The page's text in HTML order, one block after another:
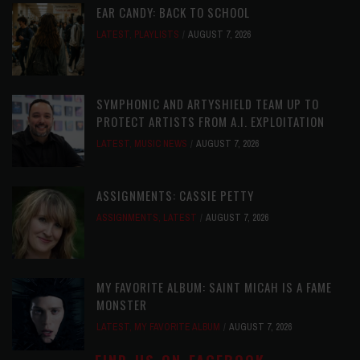
EAR CANDY: BACK TO SCHOOL
LATEST, PLAYLISTS AUGUST 7, 2026
SYMPHONIC AND ARTYSHIELD TEAM UP TO
PROTECT ARTISTS FROM A.I. EXPLOITATION
LATEST, MUSIC NEWS AUGUST 7, 2026
ASSIGNMENTS: CASSIE PETTY
ASSIGNMENTS, LATEST AUGUST 7, 2026
MY FAVORITE ALBUM: SAINT MICAH IS A FAME
MONSTER
LATEST, MY FAVORITE ALBUM AUGUST 7, 2026